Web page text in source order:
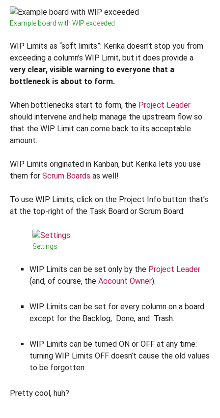
Example board with WIP exceeded
WIP Limits as “soft limits”: Kerika doesn’t stop you from
exceeding a column’s WIP Limit, but it does provide a
very clear, visible warning to everyone that a
bottleneck is about to form.
When bottlenecks start to form, the Project Leader
should intervene and help manage the upstream flow so
that the WIP Limit can come back to its acceptable
amount.
WIP Limits originated in Kanban, but Kerika lets you use
them for Scrum Boards as well!
To use WIP Limits, click on the Project Info button that’s
at the top-right of the Task Board or Scrum Board:
Settings
WIP Limits can be set only by the Project Leader
(and, of course, the Account Owner).
WIP Limits can be set for every column on a board
except for the Backlog, Done, and Trash.
WIP Limits can be turned ON or OFF at any time:
turning WIP Limits OFF doesn’t cause the old values
to be forgotten.
Pretty cool, huh?